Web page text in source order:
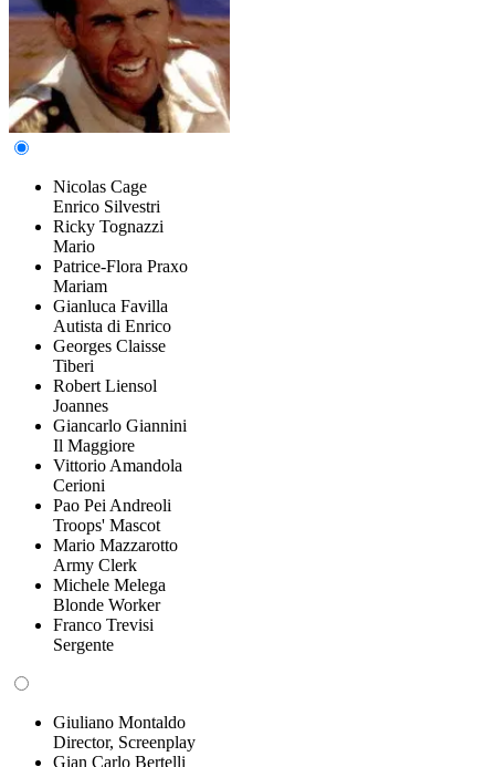
Nicolas Cage
Enrico Silvestri
Ricky Tognazzi
Mario
Patrice-Flora Praxo
Mariam
Gianluca Favilla
Autista di Enrico
Georges Claisse
Tiberi
Robert Liensol
Joannes
Giancarlo Giannini
Il Maggiore
Vittorio Amandola
Cerioni
Pao Pei Andreoli
Troops' Mascot
Mario Mazzarotto
Army Clerk
Michele Melega
Blonde Worker
Franco Trevisi
Sergente
Giuliano Montaldo
Director, Screenplay
Gian Carlo Bertelli